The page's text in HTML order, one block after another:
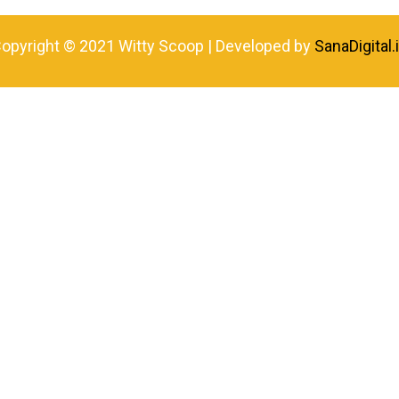
© 2021 Witty Scoop | Developed by